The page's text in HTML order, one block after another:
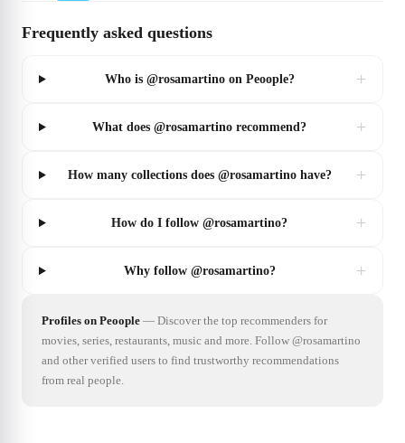
Frequently asked questions
Who is @rosamartino on Peoople? +
What does @rosamartino recommend? +
How many collections does @rosamartino have? +
How do I follow @rosamartino? +
Why follow @rosamartino? +
Profiles on Peoople — Discover the top recommenders for
movies, series, restaurants, music and more. Follow @rosamartino
and other verified users to find trustworthy recommendations
from real people.